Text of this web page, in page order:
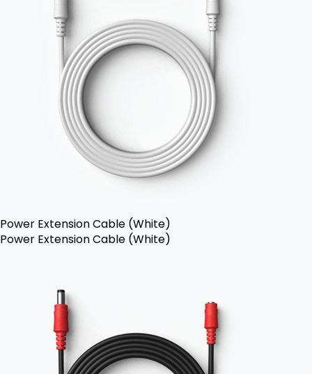
Power Extension Cable (White)
Power Extension Cable (White)